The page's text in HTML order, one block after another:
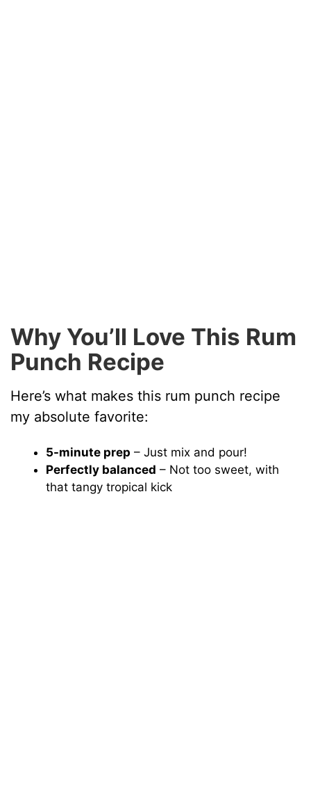
Why You’ll Love This Rum
Punch Recipe
Here’s what makes this rum punch recipe
my absolute favorite:
5-minute prep – Just mix and pour!
Perfectly balanced – Not too sweet, with
that tangy tropical kick